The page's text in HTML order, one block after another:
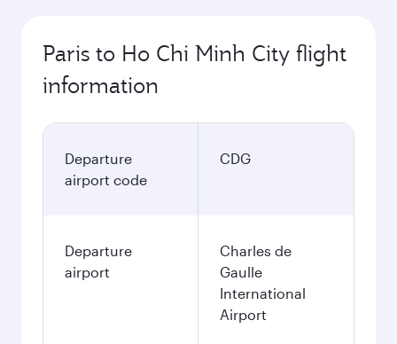
Paris to Ho Chi Minh City flight
information
Departure
airport code
CDG
Departure
airport
Charles de
Gaulle
International
Airport